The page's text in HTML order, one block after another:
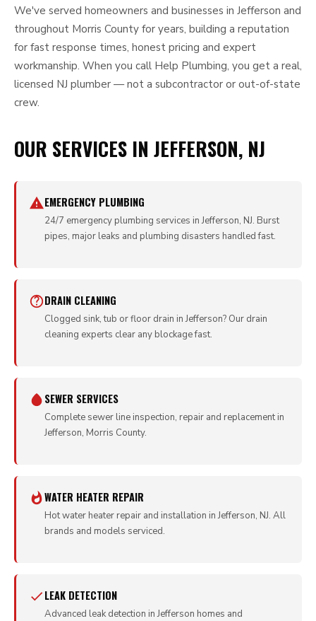
We've served homeowners and businesses in Jefferson and
throughout Morris County for years, building a reputation
for fast response times, honest pricing and expert
workmanship. When you call Help Plumbing, you get a real,
licensed NJ plumber — not a subcontractor or out-of-state
crew.
OUR SERVICES IN JEFFERSON, NJ
EMERGENCY PLUMBING
24/7 emergency plumbing services in Jefferson, NJ. Burst
pipes, major leaks and plumbing disasters handled fast.
DRAIN CLEANING
Clogged sink, tub or floor drain in Jefferson? Our drain
cleaning experts clear any blockage fast.
SEWER SERVICES
Complete sewer line inspection, repair and replacement in
Jefferson, Morris County.
WATER HEATER REPAIR
Hot water heater repair and installation in Jefferson, NJ. All
brands and models serviced.
LEAK DETECTION
Advanced leak detection in Jefferson homes and